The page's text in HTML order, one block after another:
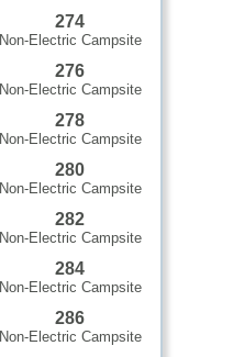
274
Non-Electric Campsite
276
Non-Electric Campsite
278
Non-Electric Campsite
280
Non-Electric Campsite
282
Non-Electric Campsite
284
Non-Electric Campsite
286
Non-Electric Campsite